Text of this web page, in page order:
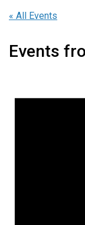
« All Events
Events